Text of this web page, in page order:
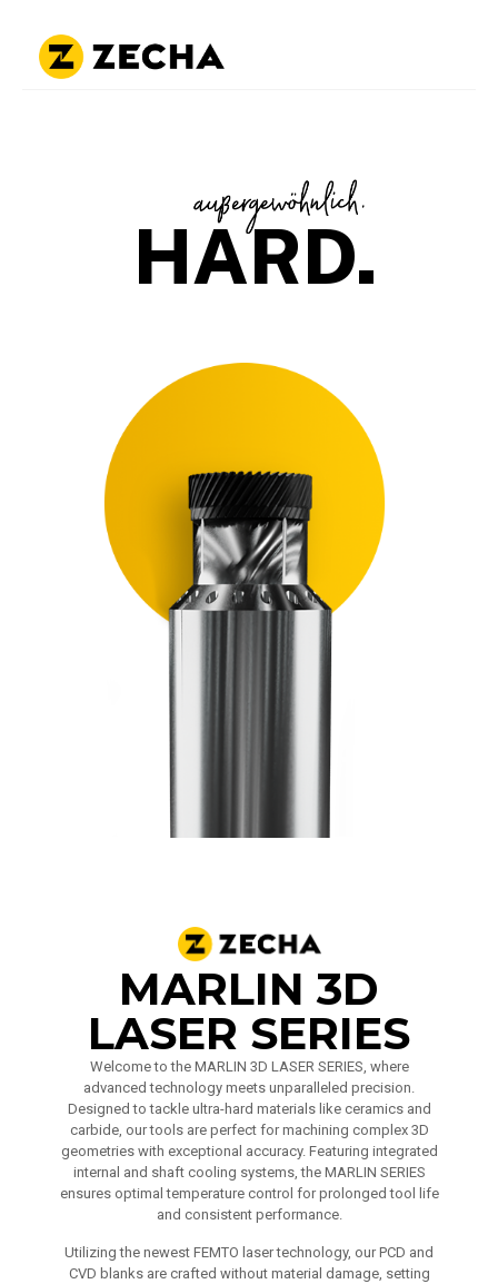
HARD.
MARLIN 3D
LASER SERIES
Welcome to the MARLIN 3D LASER SERIES, where
advanced technology meets unparalleled precision.
Designed to tackle ultra-hard materials like ceramics and
carbide, our tools are perfect for machining complex 3D
geometries with exceptional accuracy. Featuring integrated
internal and shaft cooling systems, the MARLIN SERIES
ensures optimal temperature control for prolonged tool life
and consistent performance.
Utilizing the newest FEMTO laser technology, our PCD and
CVD blanks are crafted without material damage, setting